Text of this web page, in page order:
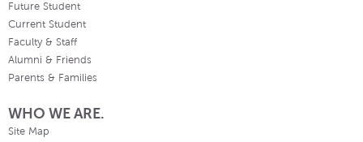
Future Student
Current Student
Faculty & Staff
Alumni & Friends
Parents & Families
WHO WE ARE.
Site Map